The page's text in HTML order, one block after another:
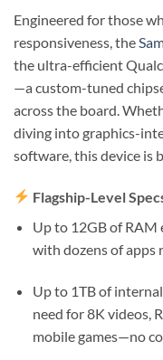
Engineered for those
responsiveness, the
the ultra-efficient
—a custom-tuned
across the board.
diving into graphics-
software, this device is
Flagship-Level
Up to 12GB of RAM
with dozens of apps
Up to 1TB of
need for 8K videos,
mobile games—no